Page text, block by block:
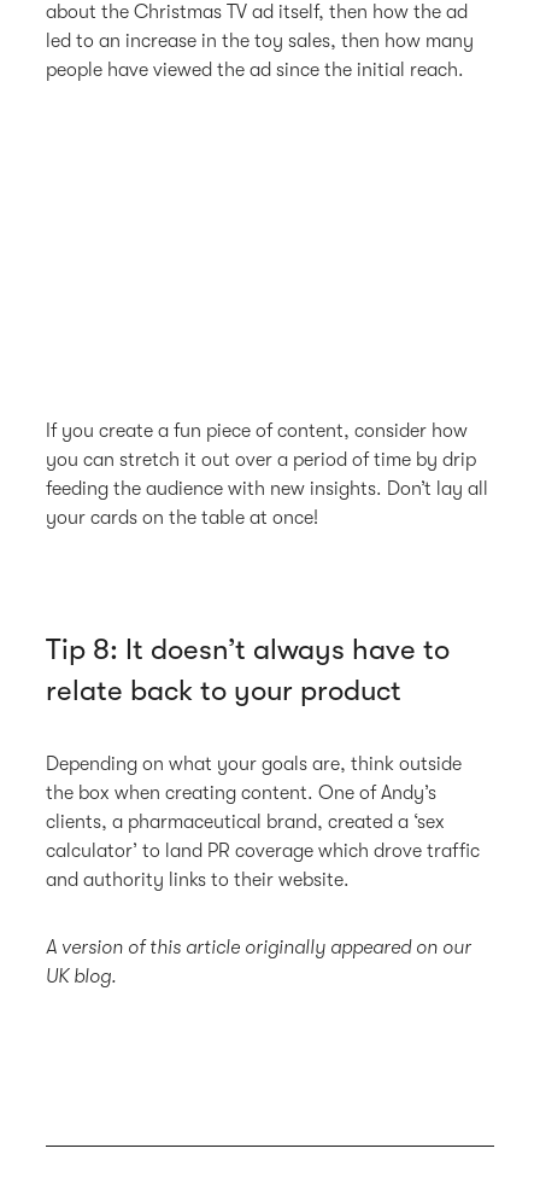
about the Christmas TV ad itself, then how the ad
led to an increase in the toy sales, then how many
people have viewed the ad since the initial reach.
If you create a fun piece of content, consider how
you can stretch it out over a period of time by drip
feeding the audience with new insights. Don’t lay all
your cards on the table at once!
Tip 8: It doesn’t always have to
relate back to your product
Depending on what your goals are, think outside
the box when creating content. One of Andy’s
clients, a pharmaceutical brand, created a ‘sex
calculator’ to land PR coverage which drove traffic
and authority links to their website.
A version of this article originally appeared on our
UK blog.